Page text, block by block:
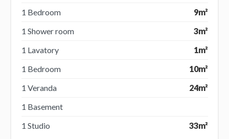
1 Bedroom
9m²
1 Shower room
3m²
1 Lavatory
1m²
1 Bedroom
10m²
1 Veranda
24m²
1 Basement
1 Studio
33m²